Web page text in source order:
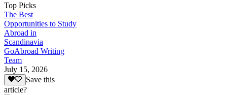
Top Picks
The Best
Opportunities to Study
Abroad in
Scandinavia
GoAbroad Writing
Team
July 15, 2026
Save this
article?